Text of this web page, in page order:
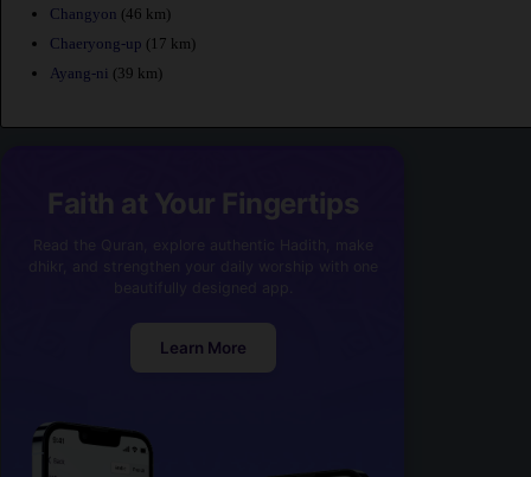
Changyon (46 km)
Chaeryong-up (17 km)
Ayang-ni (39 km)
Faith at Your Fingertips
Learn More